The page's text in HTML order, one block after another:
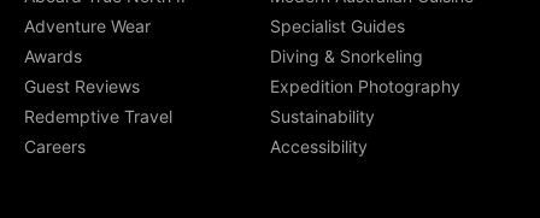
Adventure Wear
Awards
Guest Reviews
Redemptive Travel
Careers
Specialist Guides
Diving & Snorkeling
Expedition Photography
Sustainability
Accessibility